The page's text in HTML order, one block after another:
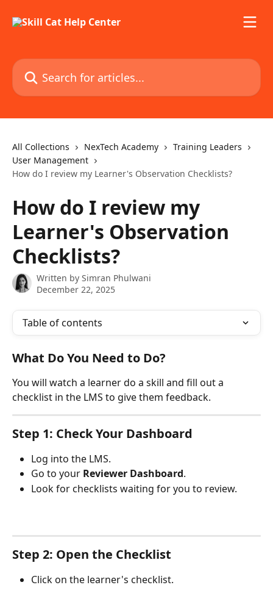
Search for articles...
All Collections NexTech Academy
Training Leaders
User Management
How do I review my Learner's Observation Checklists?
How do I review my
Learner's Observation
Checklists?
Written by Simran Phulwani
December 22, 2025
Table of contents
What Do You Need to Do?
You will watch a learner do a skill and fill out a
checklist in the LMS to give them feedback.
Step 1: Check Your Dashboard
Log into the LMS.
Go to your Reviewer Dashboard.
Look for checklists waiting for you to review.
Step 2: Open the Checklist
Click on the learner's checklist.